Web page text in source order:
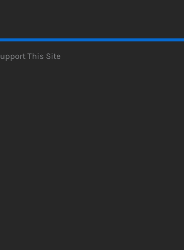
This Site